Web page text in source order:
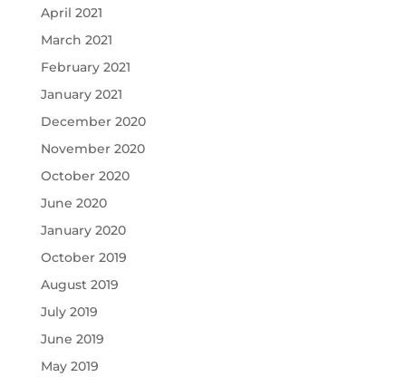
April 2021
March 2021
February 2021
January 2021
December 2020
November 2020
October 2020
June 2020
January 2020
October 2019
August 2019
July 2019
June 2019
May 2019